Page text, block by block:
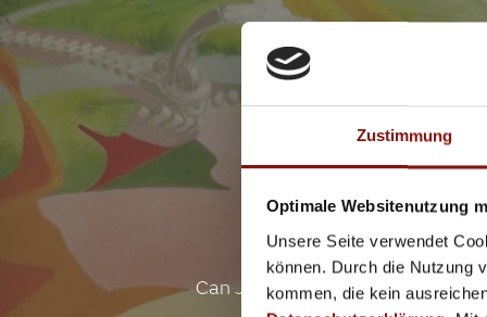
Zustimmung
Optimale Websitenutzung
Unsere Seite verwendet
können. Durch die Nutzung
kommen, die kein
Can Jenny keep her dog Lenny